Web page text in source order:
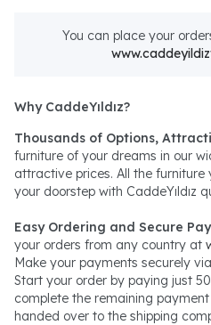
You can place your
Why CaddeYıldız?
Thousands of Options,
furniture of your dreams in our
attractive prices. All the furniture
your doorstep with CaddeYıldız
Easy Ordering and Secure
your orders from any country at
Make your payments securely
Start your order by paying just
complete the remaining
handed over to the shipping